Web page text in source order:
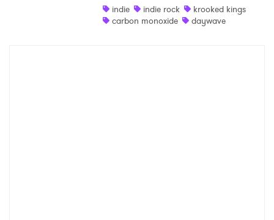
indie
indie rock
krooked kings
carbon monoxide
daywave